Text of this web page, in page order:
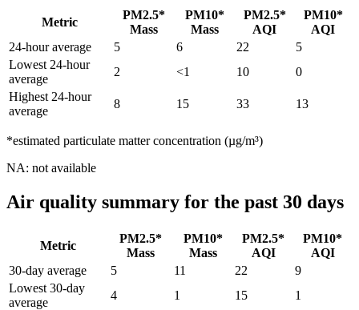
Metric
PM2.5*
Mass
PM10*
Mass
PM2.5*
AQI
PM10*
AQI
24-hour average
5 6 22
5
Lowest 24-hour
average
2 <1 10
0
Highest 24-hour
average
8 15 33 13
*estimated particulate matter concentration (µg/m³)
NA: not available
Air quality summary for the past 30 days
Metric
PM2.5*
Mass
PM10*
Mass
PM2.5*
AQI
PM10*
AQI
30-day average
5 11 22
9
Lowest 30-day
average
4 1 15
1